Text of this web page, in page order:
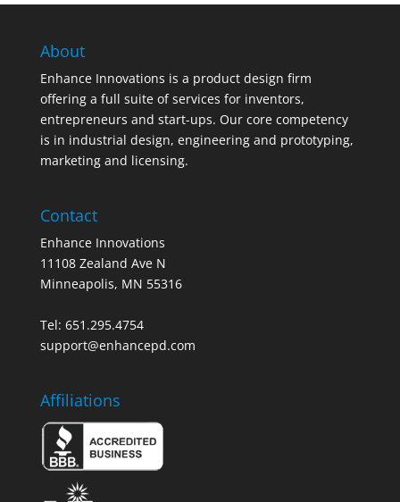
About
Enhance Innovations is a product design firm
offering a full suite of services for inventors,
entrepreneurs and start-ups. Our core competency
is in industrial design, engineering and prototyping,
marketing and licensing.
Contact
Enhance Innovations
11108 Zealand Ave N
Minneapolis, MN 55316
Tel: 651.295.4754
support@enhancepd.com
Affiliations